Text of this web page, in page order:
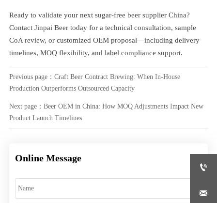
Ready to validate your next sugar-free beer supplier China?
Contact Jinpai Beer today for a technical consultation, sample
CoA review, or customized OEM proposal—including delivery
timelines, MOQ flexibility, and label compliance support.
Previous page： Craft Beer Contract Brewing: When In-House
Production Outperforms Outsourced Capacity
Next page： Beer OEM in China: How MOQ Adjustments Impact New
Product Launch Timelines
Online Message

